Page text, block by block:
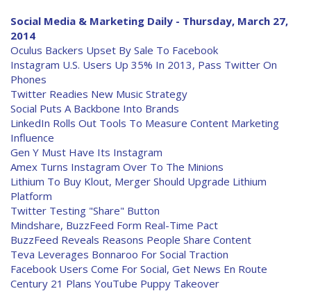
Social Media & Marketing Daily - Thursday, March 27,
2014
Oculus Backers Upset By Sale To Facebook
Instagram U.S. Users Up 35% In 2013, Pass Twitter On
Phones
Twitter Readies New Music Strategy
Social Puts A Backbone Into Brands
LinkedIn Rolls Out Tools To Measure Content Marketing
Influence
Gen Y Must Have Its Instagram
Amex Turns Instagram Over To The Minions
Lithium To Buy Klout, Merger Should Upgrade Lithium
Platform
Twitter Testing "Share" Button
Mindshare, BuzzFeed Form Real-Time Pact
BuzzFeed Reveals Reasons People Share Content
Teva Leverages Bonnaroo For Social Traction
Facebook Users Come For Social, Get News En Route
Century 21 Plans YouTube Puppy Takeover